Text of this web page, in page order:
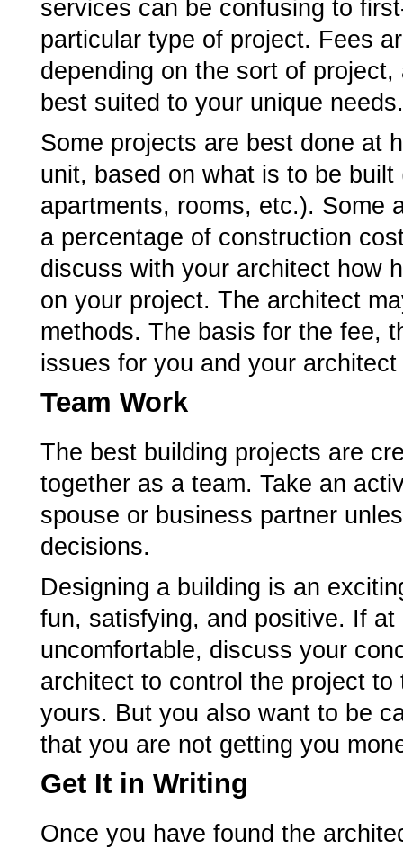
services can be confusing to
particular type of project. Fees
depending on the sort of
best suited to your unique needs.
Some projects are best done at
unit, based on what is to be
apartments, rooms, etc.). Some
a percentage of construction
discuss with your architect how
on your project. The architect
methods. The basis for the fee,
issues for you and your
Team Work
The best building projects are
together as a team. Take an
spouse or business partner
decisions.
Designing a building is an
fun, satisfying, and positive. If
uncomfortable, discuss your
architect to control the project
yours. But you also want to be
that you are not getting you
Get It in Writing
Once you have found the